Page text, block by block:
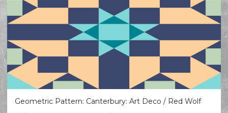
Geometric Pattern: Canterbury: Art Deco / Red Wolf